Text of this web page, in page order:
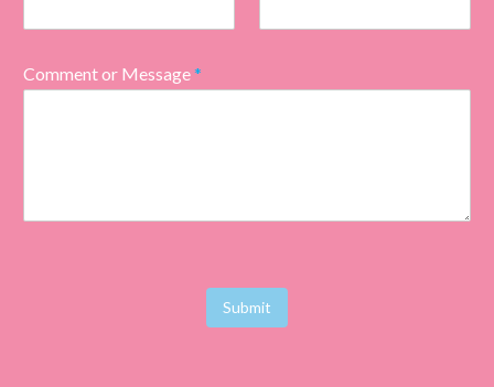
Comment or Message*
Submit